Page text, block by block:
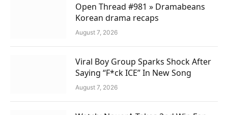
Open Thread #981 » Dramabeans
Korean drama recaps
August 7, 2026
Viral Boy Group Sparks Shock After
Saying “F*ck ICE” In New Song
August 7, 2026